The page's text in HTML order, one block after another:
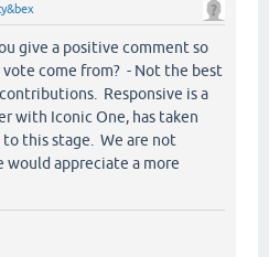
give a positive comment so
come from? - Not the best
Responsive is a
with Iconic One, has taken
this stage. We are not
would appreciate a more